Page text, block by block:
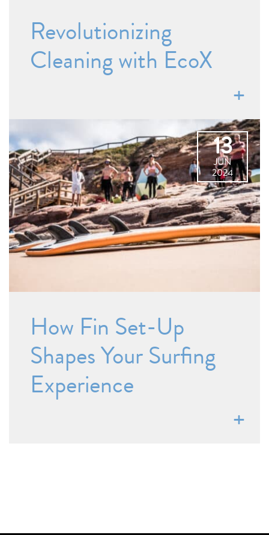
Revolutionizing
Cleaning with EcoX
13
JUN
2024
How Fin Set-Up
Shapes Your Surfing
Experience